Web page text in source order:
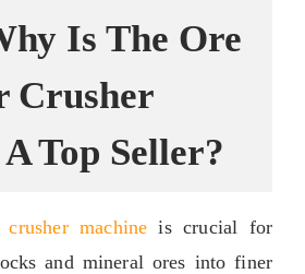
Is The Ore
Crusher
Top Seller?
machine is crucial for
and mineral ores into finer